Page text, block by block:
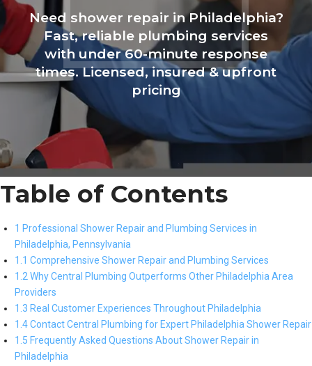
Need shower repair in Philadelphia?
Fast, reliable plumbing services
with under 60-minute response
times. Licensed, insured & upfront
pricing
Table of Contents
1 Professional Shower Repair and Plumbing Services in
Philadelphia, Pennsylvania
1.1 Comprehensive Shower Repair and Plumbing Services
1.2 Why Central Plumbing Outperforms Other Philadelphia Area
Providers
1.3 Real Customer Experiences Throughout Philadelphia
1.4 Contact Central Plumbing for Expert Philadelphia Shower Repair
1.5 Frequently Asked Questions About Shower Repair in
Philadelphia